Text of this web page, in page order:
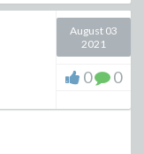
August 03
2021
0 0